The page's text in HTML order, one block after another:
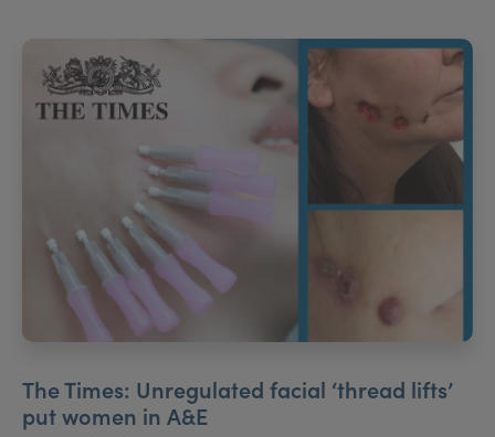
The Times: Unregulated facial ‘thread lifts’
put women in A&E